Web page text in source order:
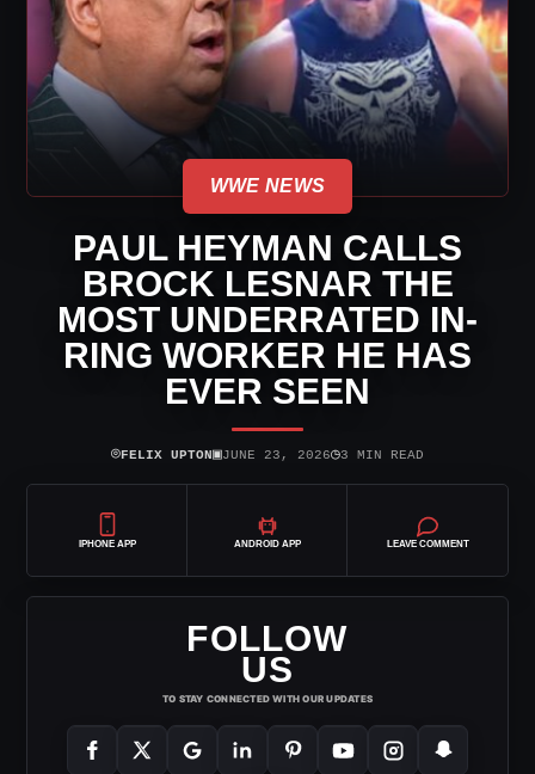
WWE NEWS
PAUL HEYMAN CALLS
BROCK LESNAR THE
MOST UNDERRATED IN-
RING WORKER HE HAS
EVER SEEN
⌾FELIX UPTON▣JUNE 23, 2026◷3 MIN READ
IPHONE APP ANDROID APP LEAVE COMMENT
FOLLOW
US
TO STAY CONNECTED WITH OUR UPDATES